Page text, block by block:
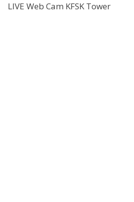
LIVE Web Cam KFSK Tower